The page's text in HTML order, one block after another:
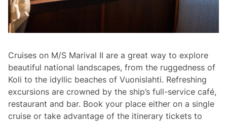
Cruises on M/S Marival II are a great way to explore
beautiful national landscapes, from the ruggedness of
Koli to the idyllic beaches of Vuonislahti. Refreshing
excursions are crowned by the ship’s full-service café,
restaurant and bar. Book your place either on a single
cruise or take advantage of the itinerary tickets to